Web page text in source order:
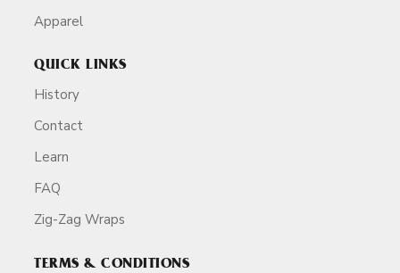
Apparel
QUICK LINKS
History
Contact
Learn
FAQ
Zig-Zag Wraps
TERMS & CONDITIONS